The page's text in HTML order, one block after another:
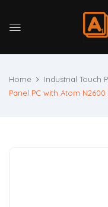
Home Industrial Touch
Panel PC with Atom